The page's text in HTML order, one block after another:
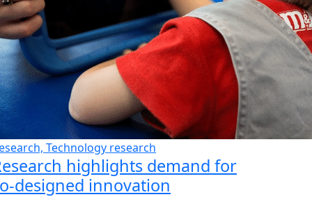
Technology research
highlights demand for
innovation